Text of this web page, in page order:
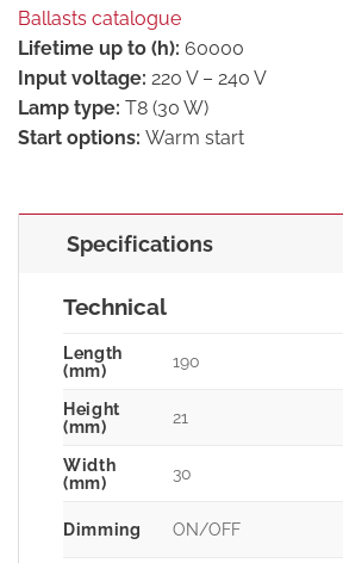
Ballasts catalogue
Lifetime up to (h): 60000
Input voltage: 220 V – 240 V
Lamp type: T8 (30 W)
Start options: Warm start
Specifications
Technical
Length
(mm)
190
Height
(mm)
21
Width
(mm)
30
Dimming ON/OFF